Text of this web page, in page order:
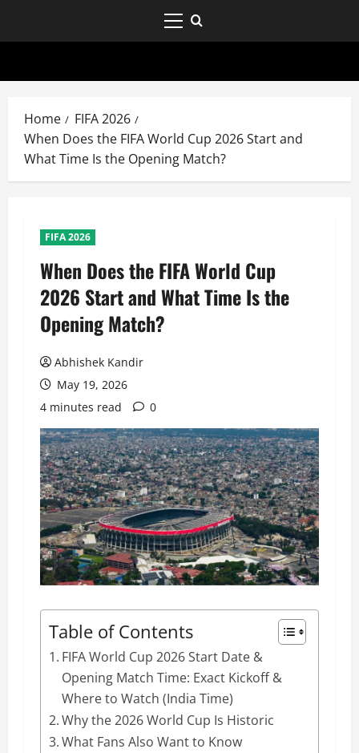
Home
FIFA 2026
When Does the FIFA World Cup 2026 Start and
What Time Is the Opening Match?
FIFA 2026
When Does the FIFA World Cup
2026 Start and What Time Is the
Opening Match?
Abhishek Kandir
May 19, 2026
4 minutes read
0
Table of Contents
FIFA World Cup 2026 Start Date &
Opening Match Time: Exact Kickoff &
Where to Watch (India Time)
Why the 2026 World Cup Is Historic
What Fans Also Want to Know